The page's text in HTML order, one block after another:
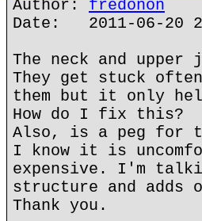
Author: fredonon
Date: 2011-06-20
The neck and
They get stuck
them but it only
How do I fix this?
Also, is a peg for
I know it is
expensive. I'm
structure and adds
Thank you.